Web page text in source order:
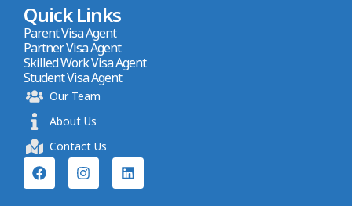
Quick Links
Parent Visa Agent
Partner Visa Agent
Skilled Work Visa Agent
Student Visa Agent
Our Team
About Us
Contact Us